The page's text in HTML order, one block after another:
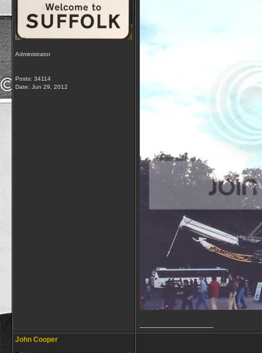
Administrator
Posts: 34114
Date: Jun 29, 2012
John Cooper